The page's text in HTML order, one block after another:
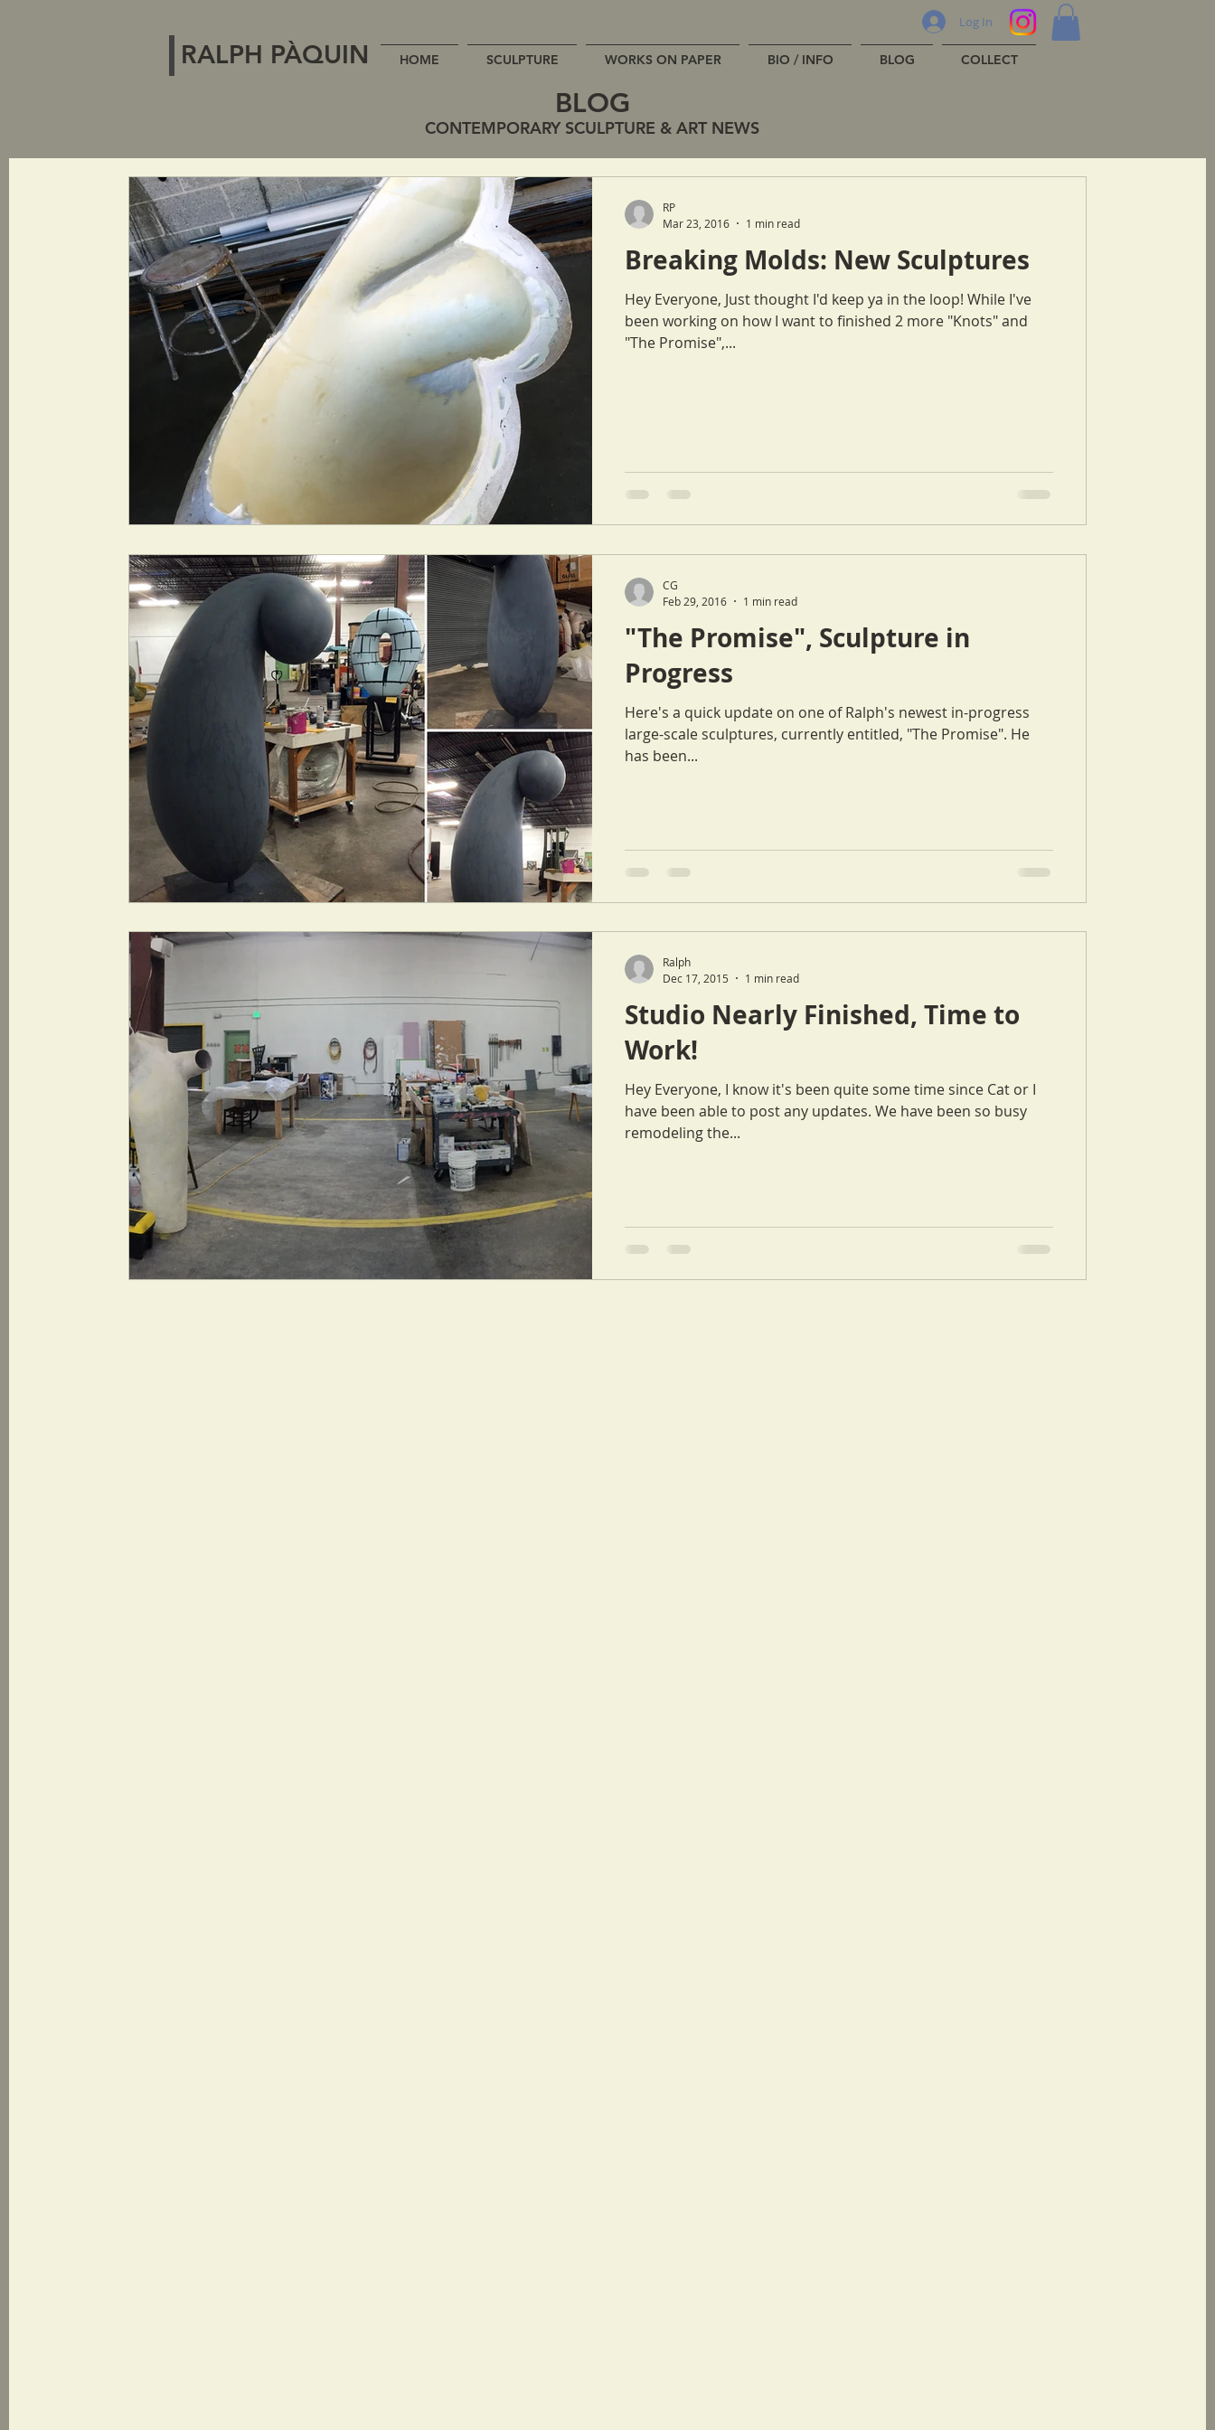
RALPH PÀQUIN
Log In
HOME SCULPTURE WORKS ON PAPER BIO / INFO BLOG COLLECT
BLOG
CONTEMPORARY SCULPTURE & ART NEWS
Breaking Molds: New Sculptures
Hey Everyone, Just thought I'd keep ya in the loop! While I've
been working on how I want to finished 2 more "Knots" and
"The Promise",...
RP
Mar 23, 2016
1 min read
"The Promise", Sculpture in
Progress
Here's a quick update on one of Ralph's newest in-progress
large-scale sculptures, currently entitled, "The Promise". He
has been...
CG
Feb 29, 2016
1 min read
Studio Nearly Finished, Time to
Work!
Hey Everyone, I know it's been quite some time since Cat or I
have been able to post any updates. We have been so busy
remodeling the...
Ralph
Dec 17, 2015
1 min read